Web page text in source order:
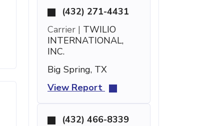
(432) 271-4431
Carrier | TWILIO
INTERNATIONAL,
INC.
Big Spring, TX
View Report
(432) 466-8339